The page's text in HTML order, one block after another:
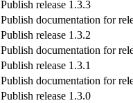
Publish release 1.3.3
Publish documentation for
Publish release 1.3.2
Publish documentation for
Publish release 1.3.1
Publish documentation for
Publish release 1.3.0